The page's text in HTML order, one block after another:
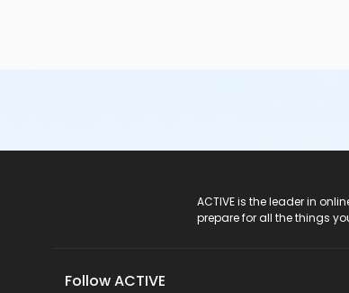
ACTIVE is the leader in
prepare for all the things
Follow ACTIVE